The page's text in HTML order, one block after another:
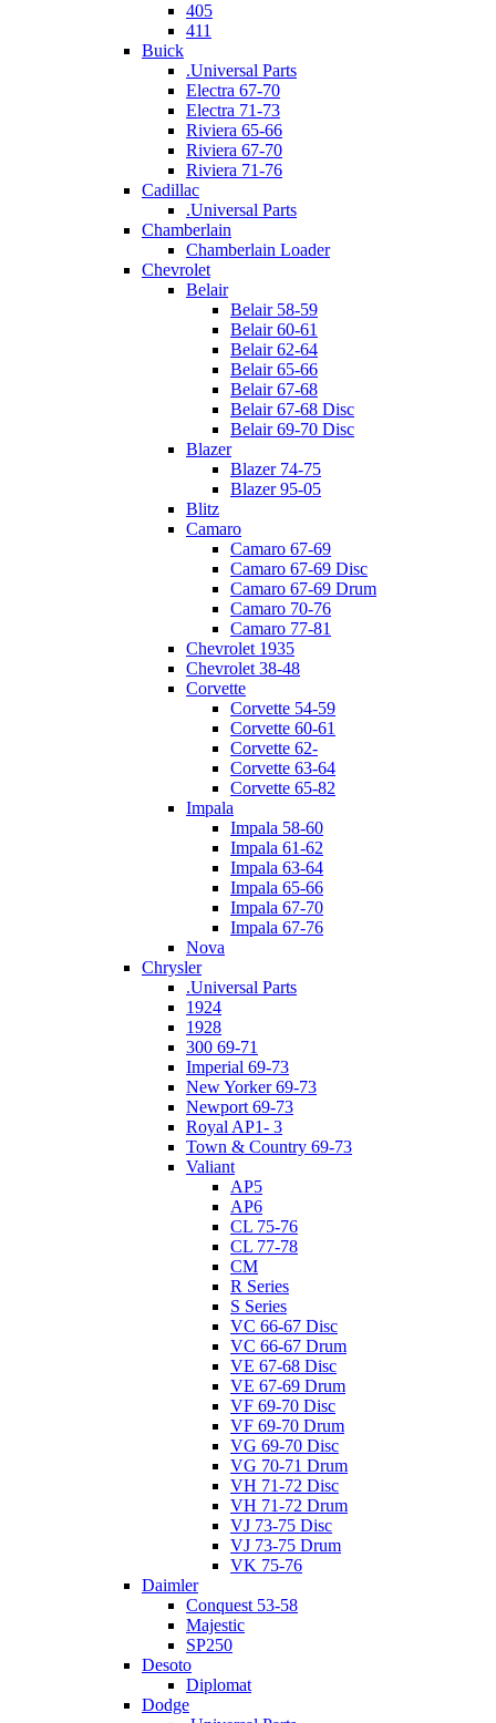
405
411
Buick
.Universal Parts
Electra 67-70
Electra 71-73
Riviera 65-66
Riviera 67-70
Riviera 71-76
Cadillac
.Universal Parts
Chamberlain
Chamberlain Loader
Chevrolet
Belair
Belair 58-59
Belair 60-61
Belair 62-64
Belair 65-66
Belair 67-68
Belair 67-68 Disc
Belair 69-70 Disc
Blazer
Blazer 74-75
Blazer 95-05
Blitz
Camaro
Camaro 67-69
Camaro 67-69 Disc
Camaro 67-69 Drum
Camaro 70-76
Camaro 77-81
Chevrolet 1935
Chevrolet 38-48
Corvette
Corvette 54-59
Corvette 60-61
Corvette 62-
Corvette 63-64
Corvette 65-82
Impala
Impala 58-60
Impala 61-62
Impala 63-64
Impala 65-66
Impala 67-70
Impala 67-76
Nova
Chrysler
.Universal Parts
1924
1928
300 69-71
Imperial 69-73
New Yorker 69-73
Newport 69-73
Royal AP1- 3
Town & Country 69-73
Valiant
AP5
AP6
CL 75-76
CL 77-78
CM
R Series
S Series
VC 66-67 Disc
VC 66-67 Drum
VE 67-68 Disc
VE 67-69 Drum
VF 69-70 Disc
VF 69-70 Drum
VG 69-70 Disc
VG 70-71 Drum
VH 71-72 Disc
VH 71-72 Drum
VJ 73-75 Disc
VJ 73-75 Drum
VK 75-76
Daimler
Conquest 53-58
Majestic
SP250
Desoto
Diplomat
Dodge